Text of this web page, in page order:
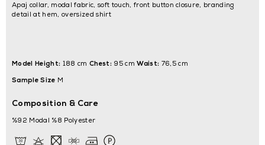
Apaj collar, modal fabric, soft touch, front button closure, branding
detail at hem, oversized shirt
Model Height: 188 cm Chest:95 cmWaist: 76,5 cm
Sample Size M
Composition & Care
%92 Modal %8 Polyester